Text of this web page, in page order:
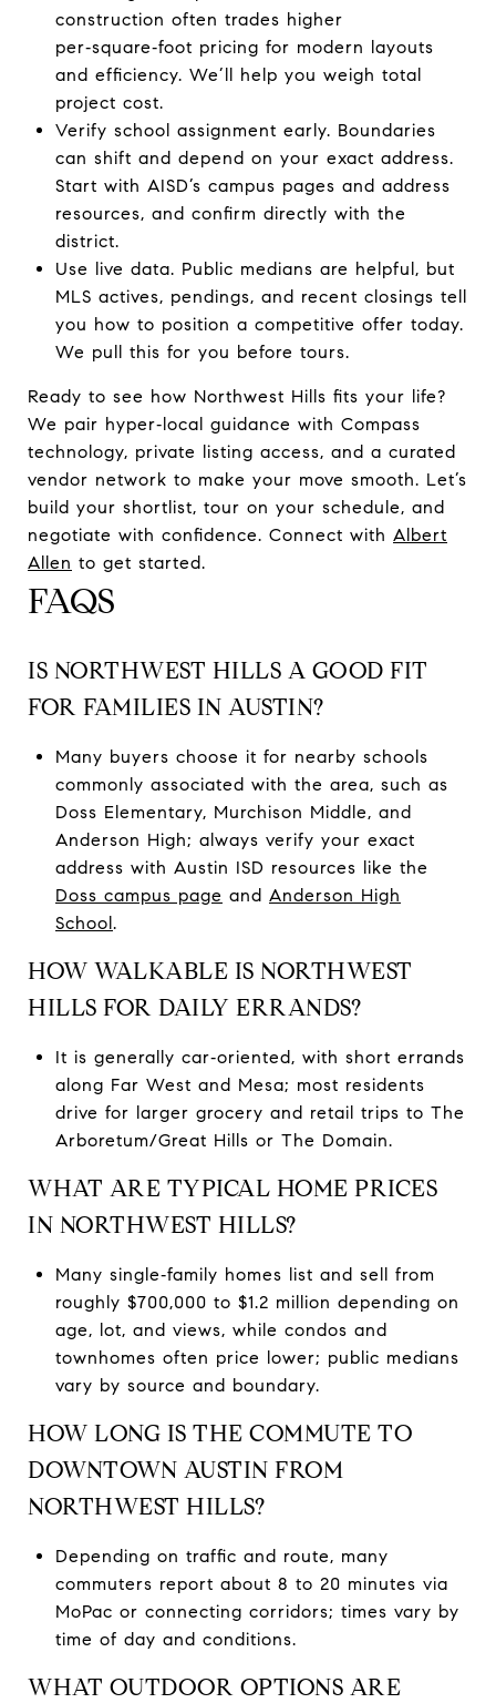
construction often trades higher
per‑square‑foot pricing for modern layouts
and efficiency. We’ll help you weigh total
project cost.
Verify school assignment early. Boundaries
can shift and depend on your exact address.
Start with AISD’s campus pages and address
resources, and confirm directly with the
district.
Use live data. Public medians are helpful, but
MLS actives, pendings, and recent closings tell
you how to position a competitive offer today.
We pull this for you before tours.
Ready to see how Northwest Hills fits your life?
We pair hyper‑local guidance with Compass
technology, private listing access, and a curated
vendor network to make your move smooth. Let’s
build your shortlist, tour on your schedule, and
negotiate with confidence. Connect with Albert
Allen to get started.
FAQS
IS NORTHWEST HILLS A GOOD FIT
FOR FAMILIES IN AUSTIN?
Many buyers choose it for nearby schools
commonly associated with the area, such as
Doss Elementary, Murchison Middle, and
Anderson High; always verify your exact
address with Austin ISD resources like the
Doss campus page and Anderson High
School.
HOW WALKABLE IS NORTHWEST
HILLS FOR DAILY ERRANDS?
It is generally car‑oriented, with short errands
along Far West and Mesa; most residents
drive for larger grocery and retail trips to The
Arboretum/Great Hills or The Domain.
WHAT ARE TYPICAL HOME PRICES
IN NORTHWEST HILLS?
Many single‑family homes list and sell from
roughly $700,000 to $1.2 million depending on
age, lot, and views, while condos and
townhomes often price lower; public medians
vary by source and boundary.
HOW LONG IS THE COMMUTE TO
DOWNTOWN AUSTIN FROM
NORTHWEST HILLS?
Depending on traffic and route, many
commuters report about 8 to 20 minutes via
MoPac or connecting corridors; times vary by
time of day and conditions.
WHAT OUTDOOR OPTIONS ARE